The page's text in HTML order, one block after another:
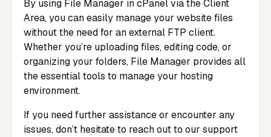
By using File Manager in cPanel via theClient
Area, you can easily manage your website files
without the need for an external FTP client.
Whether you’re uploading files, editing code, or
organizing your folders, File Manager provides all
the essential tools to manage your hosting
environment.
If you need further assistance or encounter any
issues, don’t hesitate to reach out to our support